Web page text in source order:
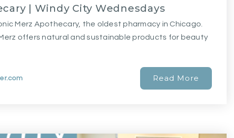
| Windy City Wednesdays
Merz Apothecary, the oldest pharmacy in Chicago.
offers natural and sustainable products for beauty
Read More